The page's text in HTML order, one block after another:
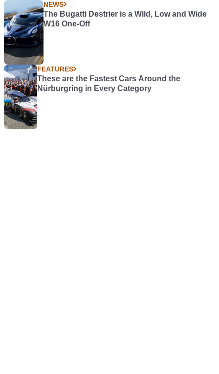
NEWS
The Bugatti Destrier is a Wild, Low and Wide
W16 One-Off
FEATURES
These are the Fastest Cars Around the
Nürburgring in Every Category